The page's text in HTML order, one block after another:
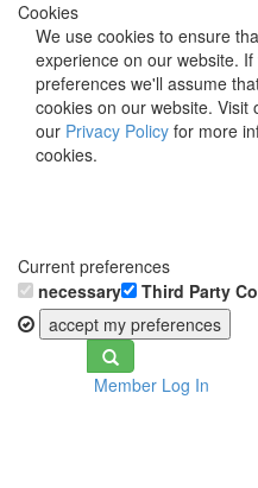
Cookies
We use cookies to ensure
experience on our website.
preferences we'll assume
cookies on our website. Visit
our Privacy Policy for more
cookies.
Current preferences
necessary
Third Party
accept my preferences
Toggle
navigationMember Log In